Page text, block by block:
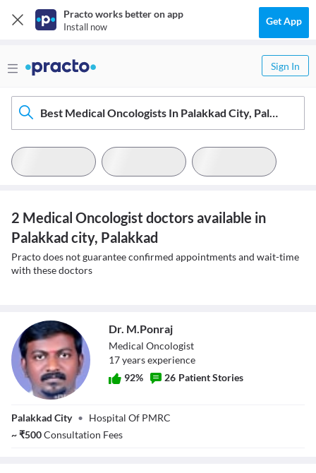
Practo works better on app
Install now Get App
Sign In
Best Medical Oncologists In Palakkad City, Palakkad
2 Medical Oncologist doctors available in
Palakkad city, Palakkad
Practo does not guarantee confirmed appointments and wait-time
with these doctors
Dr. M.Ponraj
Dr. M.Ponraj
Medical Oncologist
17yearsexperience
92% 26 Patient Stories
Palakkad City • Hospital Of PMRC
~₹500Consultation Fees